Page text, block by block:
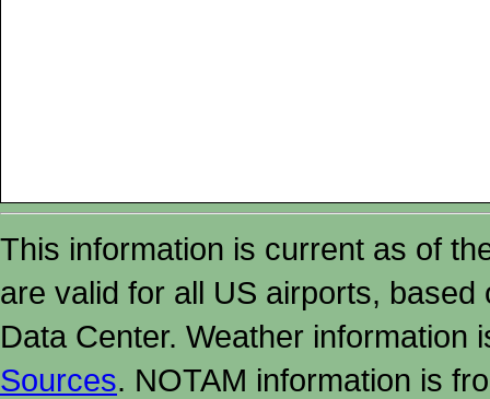
This information is current as of
are valid for all US airports,
Data Center. Weather
Sources. NOTAM information is